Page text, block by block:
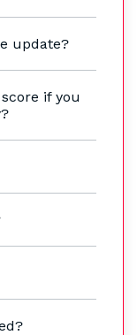
update?
if you